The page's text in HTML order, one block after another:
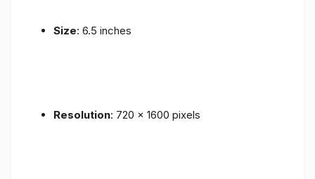
Size: 6.5 inches
Resolution: 720 x 1600 pixels